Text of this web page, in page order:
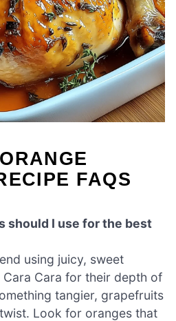
FAQS
should I use for the best
using juicy, sweet
Cara for their depth of
tangier, grapefruits
Look for oranges that